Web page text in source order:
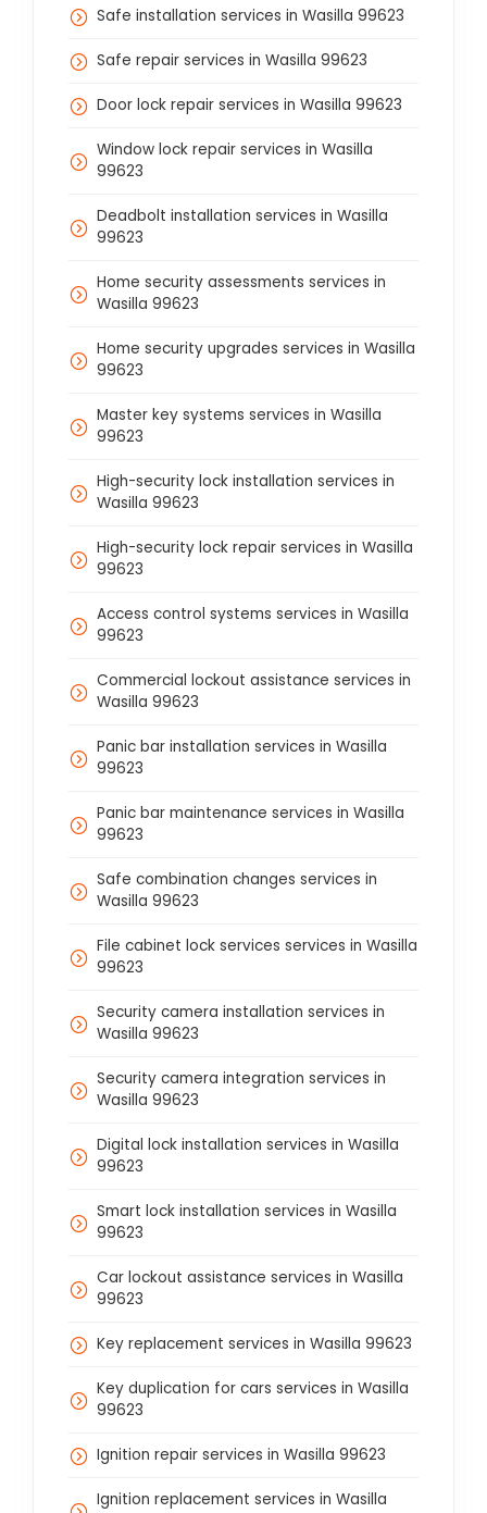
Safe installation services in Wasilla 99623
Safe repair services in Wasilla 99623
Door lock repair services in Wasilla 99623
Window lock repair services in Wasilla
99623
Deadbolt installation services in Wasilla
99623
Home security assessments services in
Wasilla 99623
Home security upgrades services in Wasilla
99623
Master key systems services in Wasilla
99623
High-security lock installation services in
Wasilla 99623
High-security lock repair services in Wasilla
99623
Access control systems services in Wasilla
99623
Commercial lockout assistance services in
Wasilla 99623
Panic bar installation services in Wasilla
99623
Panic bar maintenance services in Wasilla
99623
Safe combination changes services in
Wasilla 99623
File cabinet lock services services in Wasilla
99623
Security camera installation services in
Wasilla 99623
Security camera integration services in
Wasilla 99623
Digital lock installation services in Wasilla
99623
Smart lock installation services in Wasilla
99623
Car lockout assistance services in Wasilla
99623
Key replacement services in Wasilla 99623
Key duplication for cars services in Wasilla
99623
Ignition repair services in Wasilla 99623
Ignition replacement services in Wasilla